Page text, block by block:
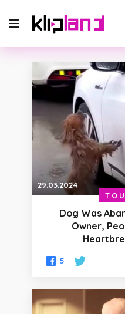
29.03.2024
Dog Was
Owner,
5